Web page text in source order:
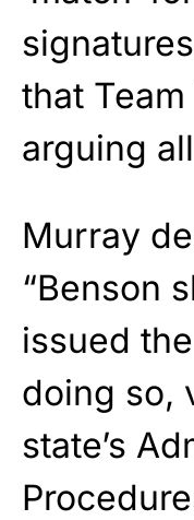
that
arguing
Murray
“Benson
issued
doing so,
state’s